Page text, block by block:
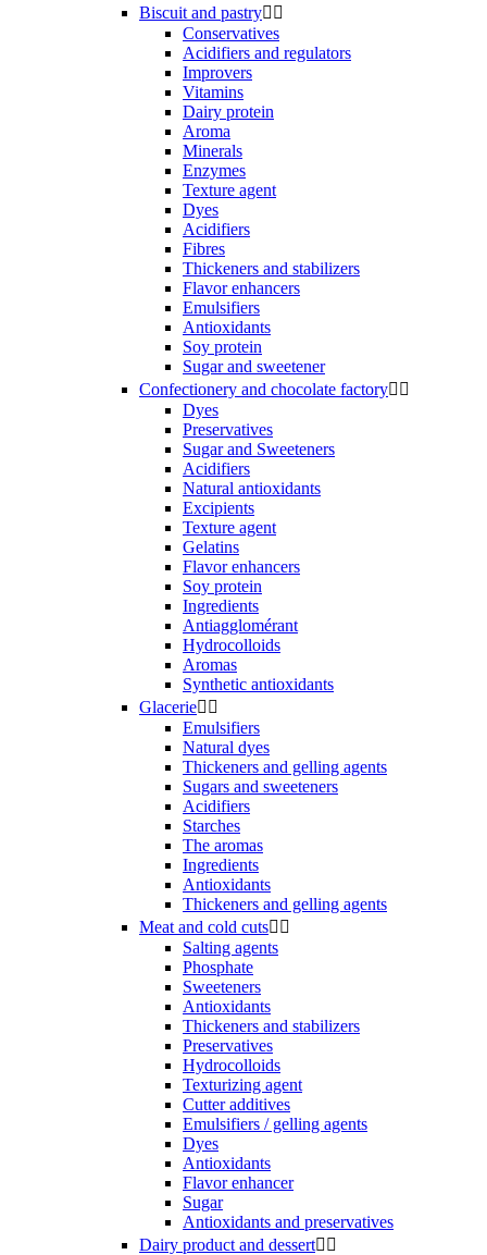
Biscuit and pastry 
Conservatives
Acidifiers and regulators
Improvers
Vitamins
Dairy protein
Aroma
Minerals
Enzymes
Texture agent
Dyes
Acidifiers
Fibres
Thickeners and stabilizers
Flavor enhancers
Emulsifiers
Antioxidants
Soy protein
Sugar and sweetener
Confectionery and chocolate factory 
Dyes
Preservatives
Sugar and Sweeteners
Acidifiers
Natural antioxidants
Excipients
Texture agent
Gelatins
Flavor enhancers
Soy protein
Ingredients
Antiagglomérant
Hydrocolloids
Aromas
Synthetic antioxidants
Glacerie 
Emulsifiers
Natural dyes
Thickeners and gelling agents
Sugars and sweeteners
Acidifiers
Starches
The aromas
Ingredients
Antioxidants
Thickeners and gelling agents
Meat and cold cuts 
Salting agents
Phosphate
Sweeteners
Antioxidants
Thickeners and stabilizers
Preservatives
Hydrocolloids
Texturizing agent
Cutter additives
Emulsifiers / gelling agents
Dyes
Antioxidants
Flavor enhancer
Sugar
Antioxidants and preservatives
Dairy product and dessert 